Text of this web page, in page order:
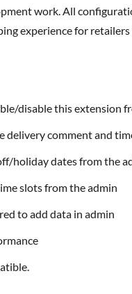
work. All
experience for
disable this extension
delivery comment and
holiday dates from the
slots from the admin
to add data in admin